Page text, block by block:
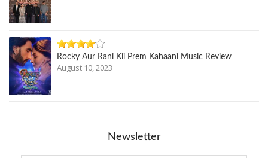
Rocky Aur Rani Kii Prem Kahaani Music Review
August 10, 2023
Newsletter